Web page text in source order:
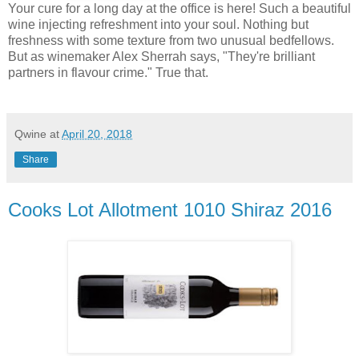
Your cure for a long day at the office is here! Such a beautiful
wine injecting refreshment into your soul. Nothing but
freshness with some texture from two unusual bedfellows.
But as winemaker Alex Sherrah says, "They're brilliant
partners in flavour crime." True that.
Qwine atApril 20, 2018
Share
Cooks Lot Allotment 1010 Shiraz 2016